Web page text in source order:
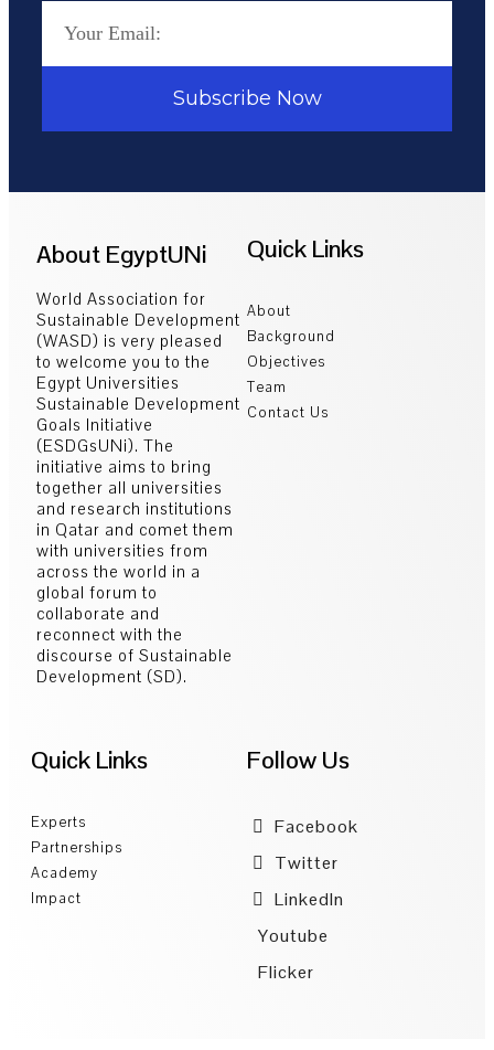
Subscribe Now
About EgyptUNi
World Association for
Sustainable Development
(WASD) is very pleased
to welcome you to the
Egypt Universities
Sustainable Development
Goals Initiative
(ESDGsUNi). The
initiative aims to bring
together all universities
and research institutions
in Qatar and comet them
with universities from
across the world in a
global forum to
collaborate and
reconnect with the
discourse of Sustainable
Development (SD).
Quick Links
About
Background
Objectives
Team
Contact Us
Quick Links
Experts
Partnerships
Academy
Impact
Follow Us
Facebook
Twitter
LinkedIn
Youtube
Flicker